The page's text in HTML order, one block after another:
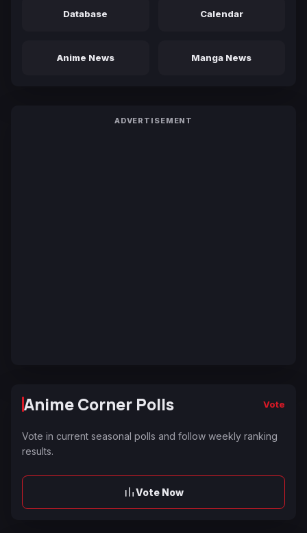
Database Calendar
Anime News Manga News
ADVERTISEMENT
Anime Corner Polls Vote
Vote in current seasonal polls and follow weekly ranking
results.
Vote Now